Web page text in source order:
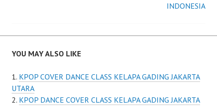
INDONESIA
YOU MAY ALSO LIKE
KPOP COVER DANCE CLASS KELAPA GADING JAKARTA
UTARA
KPOP DANCE COVER CLASS KELAPA GADING JAKARTA